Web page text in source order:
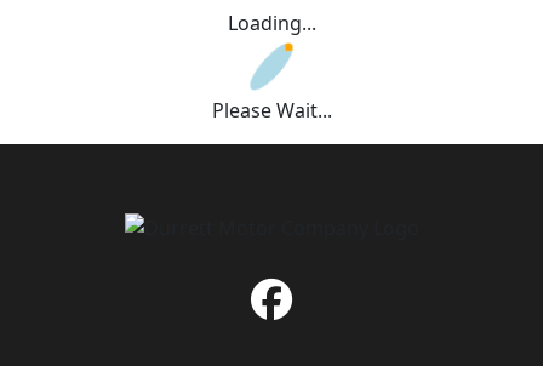
Loading...
Please Wait...